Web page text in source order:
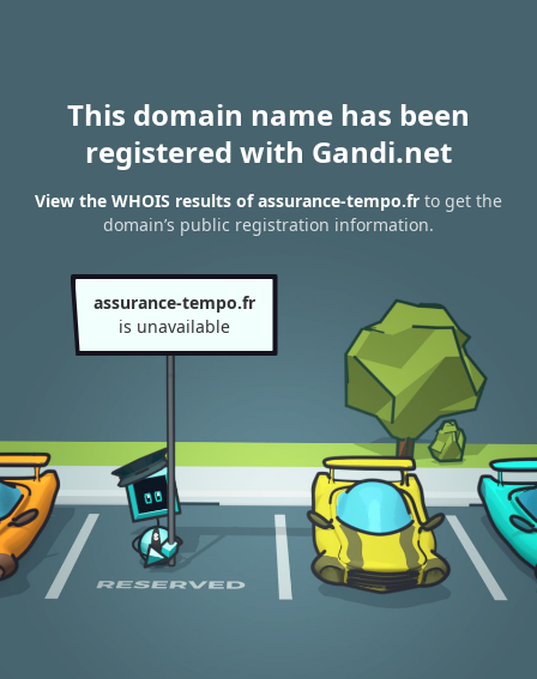
This domain name has been
registered with Gandi.net
View the WHOIS results of assurance-tempo.fr to get the
domain’s public registration information.
assurance-tempo.fr
is unavailable